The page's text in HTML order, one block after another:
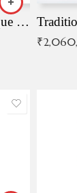
Traditional semi antique ruby malai
₹